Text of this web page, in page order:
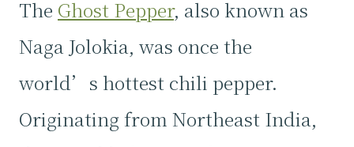
The Ghost Pepper, also known as
Naga Jolokia, was once the
world’s hottest chili pepper.
Originating from Northeast India,